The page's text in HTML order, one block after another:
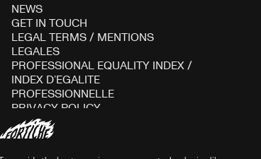
NEWS
GET IN TOUCH
LEGAL TERMS/ MENTIONS
LEGALES
PROFESSIONAL EQUALITY INDEX/
INDEX D’EGALITE
PROFESSIONNELLE
PRIVACY POLICY
COOKIES POLICY